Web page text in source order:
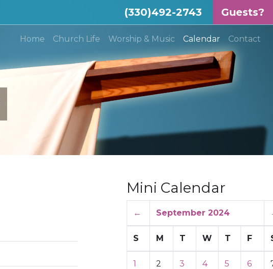
(330)492-2743 Guests?
Home (current)
Church Life Worship & Music Calendar Contact
Mini Calendar
← September 2024
S M T W T F
1 2 3 4 5 6